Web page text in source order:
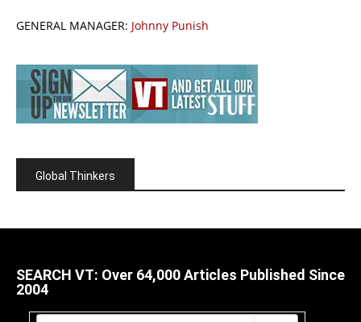
GENERAL MANAGER: Johnny Punish
Global Thinkers
SEARCH VT: Over 64,000 Articles Published Since
2004